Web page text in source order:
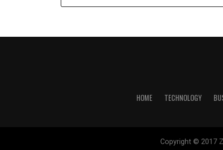
HOME TECHNOLOGY
Copyright © 2017